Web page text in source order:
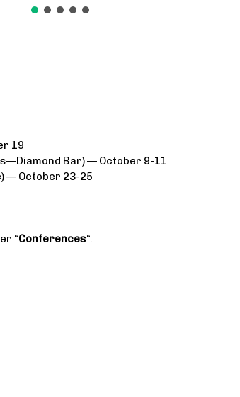
19
Bar) — October 9-11
October 23-25
“Conferences“.